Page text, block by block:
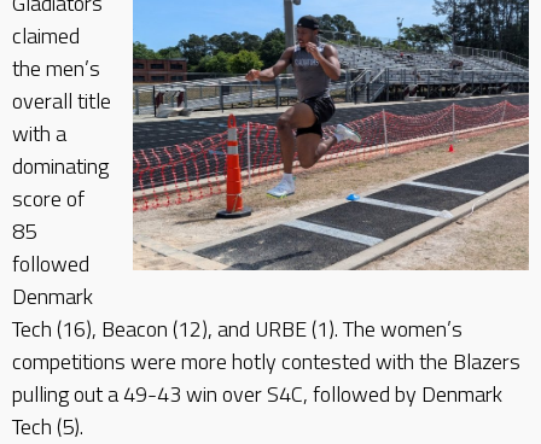
claimed
the men’s
overall title
with a
dominating
score of
85
followed
Denmark
Tech (16), Beacon (12), and URBE (1). The women’s
competitions were more hotly contested with the Blazers
pulling out a 49-43 win over S4C, followed by Denmark
Tech (5).